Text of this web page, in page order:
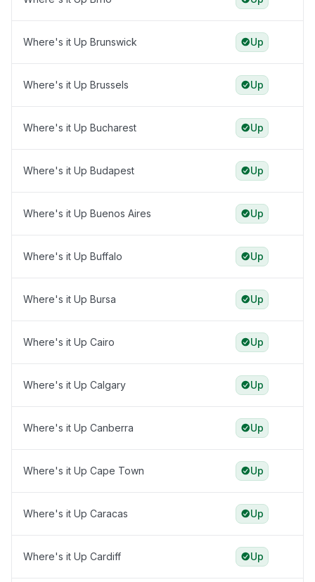
Where's it Up Brunswick Up
Where's it Up Brussels Up
Where's it Up Bucharest Up
Where's it Up Budapest Up
Where's it Up Buenos Aires Up
Where's it Up Buffalo Up
Where's it Up Bursa Up
Where's it Up Cairo Up
Where's it Up Calgary Up
Where's it Up Canberra Up
Where's it Up Cape Town Up
Where's it Up Caracas Up
Where's it Up Cardiff Up